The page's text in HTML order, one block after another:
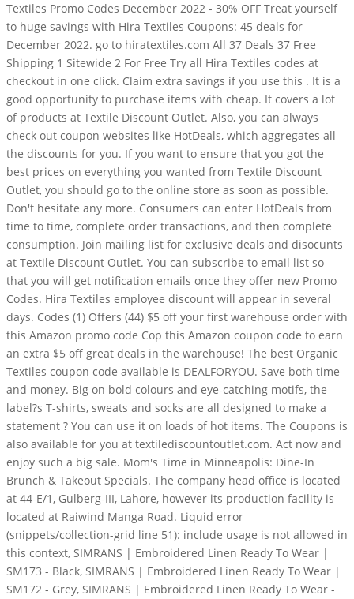
Textiles Promo Codes December 2022 - 30% OFF Treat yourself
to huge savings with Hira Textiles Coupons: 45 deals for
December 2022. go to hiratextiles.com All 37 Deals 37 Free
Shipping 1 Sitewide 2 For Free Try all Hira Textiles codes at
checkout in one click. Claim extra savings if you use this . It is a
good opportunity to purchase items with cheap. It covers a lot
of products at Textile Discount Outlet. Also, you can always
check out coupon websites like HotDeals, which aggregates all
the discounts for you. If you want to ensure that you got the
best prices on everything you wanted from Textile Discount
Outlet, you should go to the online store as soon as possible.
Don't hesitate any more. Consumers can enter HotDeals from
time to time, complete order transactions, and then complete
consumption. Join mailing list for exclusive deals and disocunts
at Textile Discount Outlet. You can subscribe to email list so
that you will get notification emails once they offer new Promo
Codes. Hira Textiles employee discount will appear in several
days. Codes (1) Offers (44) $5 off your first warehouse order with
this Amazon promo code Cop this Amazon coupon code to earn
an extra $5 off great deals in the warehouse! The best Organic
Textiles coupon code available is DEALFORYOU. Save both time
and money. Big on bold colours and eye-catching motifs, the
label?s T-shirts, sweats and socks are all designed to make a
statement ? You can use it on loads of hot items. The Coupons is
also available for you at textilediscountoutlet.com. Act now and
enjoy such a big sale. Mom's Time in Minneapolis: Dine-In
Brunch & Takeout Specials. The company head office is located
at 44-E/1, Gulberg-III, Lahore, however its production facility is
located at Raiwind Manga Road. Liquid error
(snippets/collection-grid line 51): include usage is not allowed in
this context, SIMRANS | Embroidered Linen Ready To Wear |
SM173 - Black, SIMRANS | Embroidered Linen Ready To Wear |
SM172 - Grey, SIMRANS | Embroidered Linen Ready To Wear -